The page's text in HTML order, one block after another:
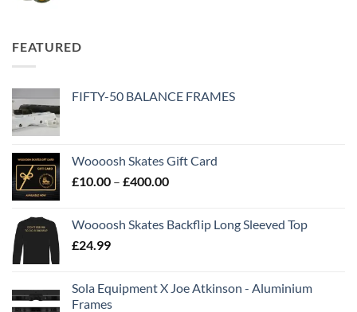
FEATURED
FIFTY-50 BALANCE FRAMES
Woooosh Skates Gift Card
£10.00 – £400.00
Woooosh Skates Backflip Long Sleeved Top
£24.99
Sola Equipment X Joe Atkinson - Aluminium
Frames